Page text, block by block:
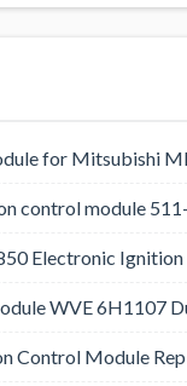
for Mitsubishi
control module
Electronic
WVE 6H1107
Control Module